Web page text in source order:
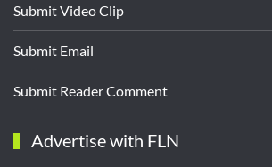
Submit Video Clip
Submit Email
Submit Reader Comment
Advertise with FLN